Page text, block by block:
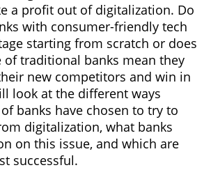
a profit out of digitalization. Do
with consumer-friendly tech
starting from scratch or does
of traditional banks mean they
new competitors and win in
look at the different ways
banks have chosen to try to
digitalization, what banks
on this issue, and which are
successful.